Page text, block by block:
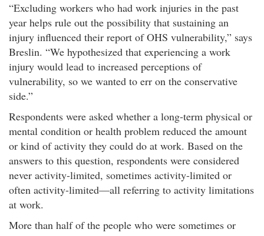
Excluding workers who had work injuries in the past
year helps rule out the possibility that sustaining an
injury influenced their report of OHS vulnerability, says
Breslin.
We hypothesized that experiencing a work
injury would lead to increased perceptions of
vulnerability, so we wanted to err on the conservative
side.​
Respondents were asked whether a long-term physical or
mental condition or health problem reduced the amount
or kind of activity they could do at work. Based on the
answers to this question, respondents were considered
never activity-limited, sometimes activity-limited or
often activity-limited—all referring to activity limitations
at work.​
More than half of the people who were sometimes or